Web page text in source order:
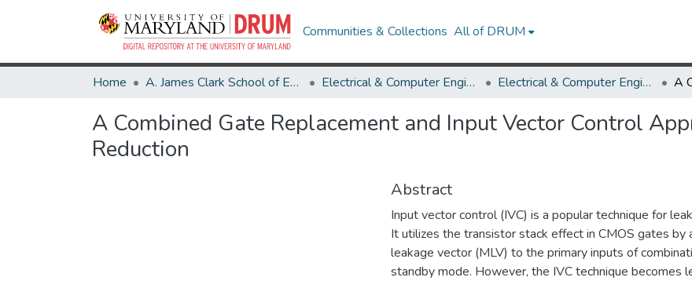
Communities & Collections All of DRUM
Home A. James Clark School of Engineering Electrical & Computer Engineering Electrical & Computer Engineering Research Works
A Combined Gate Replacement and Input Vector Control
Reduction
Abstract
Input vector control (IVC) is a popular technique for
It utilizes the transistor stack effect in CMOS gates by
leakage vector (MLV) to the primary inputs of
standby mode. However, the IVC technique becomes